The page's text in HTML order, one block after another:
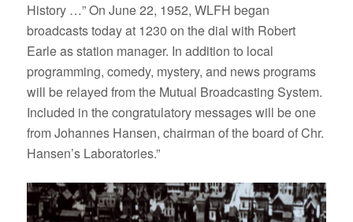
History …” On June 22, 1952, WLFH began
broadcasts today at 1230 on the dial with Robert
Earle as station manager. In addition to local
programming, comedy, mystery, and news programs
will be relayed from the Mutual Broadcasting System.
Included in the congratulatory messages will be one
from Johannes Hansen, chairman of the board of Chr.
Hansen’s Laboratories.”